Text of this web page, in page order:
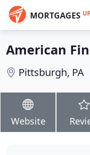
MORTGAGES UP
American
Pittsburgh, PA
Website